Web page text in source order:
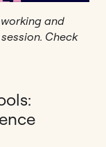
and
Check